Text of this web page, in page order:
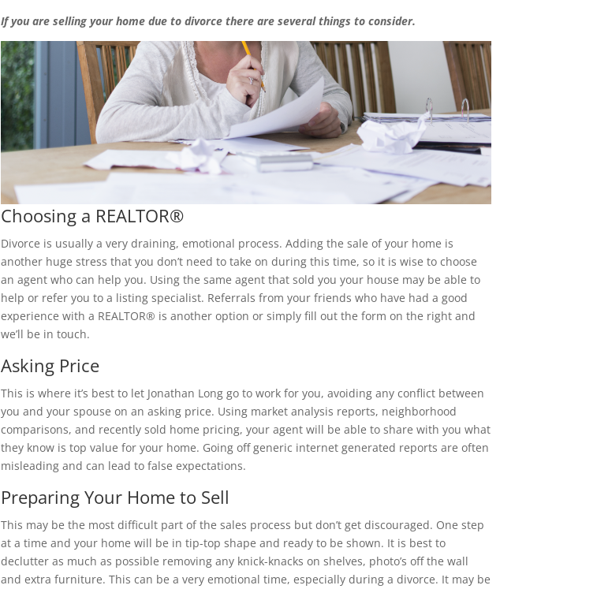
If you are selling your home due to divorce there are several things to consider.
Choosing a REALTOR®
Divorce is usually a very draining, emotional process. Adding the sale of your home is
another huge stress that you don’t need to take on during this time, so it is wise to choose
an agent who can help you. Using the same agent that sold you your house may be able to
help or refer you to a listing specialist. Referrals from your friends who have had a good
experience with a REALTOR® is another option or simply fill out the form on the right and
we’ll be in touch.
Asking Price
This is where it’s best to let Jonathan Long go to work for you, avoiding any conflict between
you and your spouse on an asking price. Using market analysis reports, neighborhood
comparisons, and recently sold home pricing, your agent will be able to share with you what
they know is top value for your home. Going off generic internet generated reports are often
misleading and can lead to false expectations.
Preparing Your Home to Sell
This may be the most difficult part of the sales process but don’t get discouraged. One step
at a time and your home will be in tip-top shape and ready to be shown. It is best to
declutter as much as possible removing any knick-knacks on shelves, photo’s off the wall
and extra furniture. This can be a very emotional time, especially during a divorce. It may be